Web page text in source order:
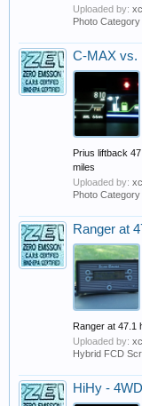
Uploaded by:
Photo Category
C-MAX vs.
Prius liftback
miles
Uploaded by:
Photo Category
Ranger at
Ranger at 47.1
Uploaded by:
Hybrid FCD
HiHy -